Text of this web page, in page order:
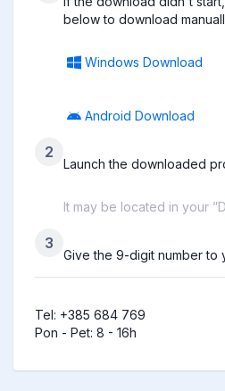
below to download
Windows Download
Android Download
2
Launch the downloaded
It may be located in your
3
Give the 9-digit number to
Tel: +385 684 769
Pon - Pet: 8 - 16h